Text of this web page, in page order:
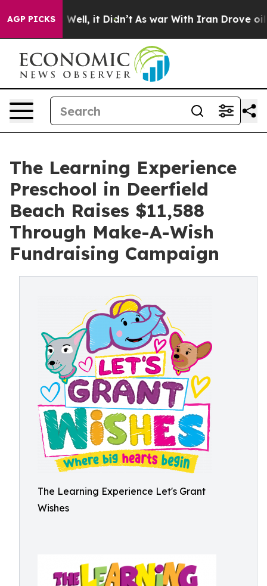
AGP PICKSWell, it Didn’t As war With Iran Drove oil
The Learning Experience
Preschool in Deerfield
Beach Raises $11,588
Through Make-A-Wish
Fundraising Campaign
The Learning Experience Let's Grant
Wishes